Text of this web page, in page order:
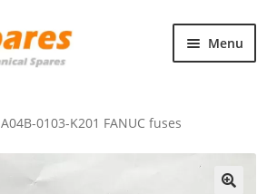
Menu
A04B-0103-K201 FANUC fuses